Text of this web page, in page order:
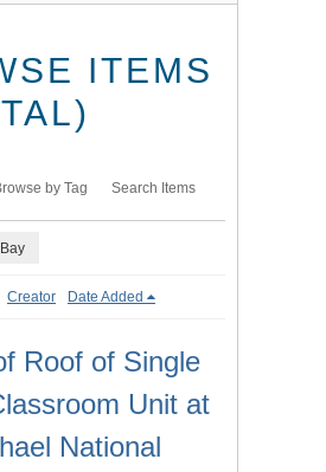
ITEMS
by Tag Search Items
Creator Date Added
Roof of Single
Unit at
National